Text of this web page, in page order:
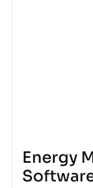
Energy